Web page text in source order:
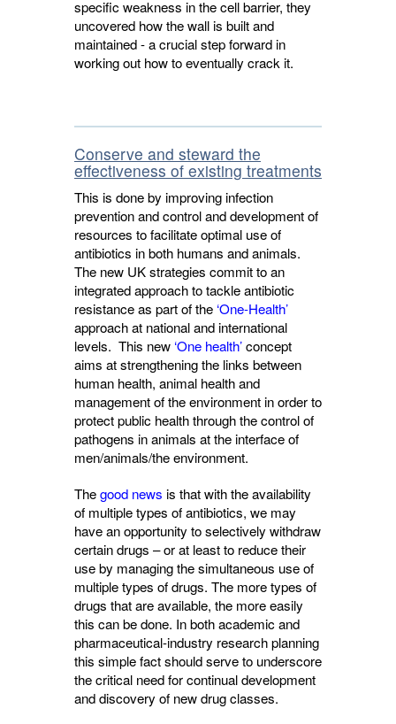
specific weakness in the cell barrier, they
uncovered how the wall is built and
maintained - a crucial step forward in
working out how to eventually crack it.
Conserve and steward the
effectiveness of existing treatments
This is done by improving infection
prevention and control and development of
resources to facilitate optimal use of
antibiotics in both humans and animals.
The new UK strategies commit to an
integrated approach to tackle antibiotic
resistance as part of the ‘One-Health’
approach at national and international
levels. This new ‘One health’concept
aims at strengthening the links between
human health, animal health and
management of the environment in order to
protect public health through the control of
pathogens in animals at the interface of
men/animals/the environment.
Thegood news is that with the availability
of multiple types of antibiotics, we may
have an opportunity to selectively withdraw
certain drugs – or at least to reduce their
use by managing the simultaneous use of
multiple types of drugs. The more types of
drugs that are available, the more easily
this can be done. In both academic and
pharmaceutical-industry research planning
this simple fact should serve to underscore
the critical need for continual development
and discovery of new drug classes.